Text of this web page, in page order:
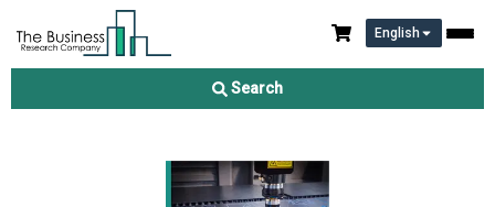
English
Search
Industrial Laser System Market Report 2026